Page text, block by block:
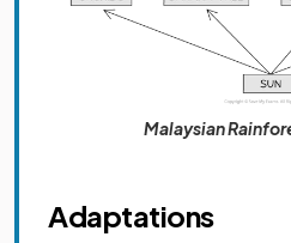
Malaysian
Adaptations